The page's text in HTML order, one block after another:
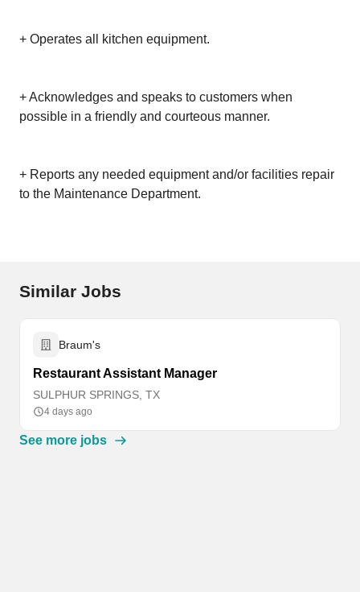
+ Operates all kitchen equipment.
+ Acknowledges and speaks to customers when
possible in a friendly and courteous manner.
+ Reports any needed equipment and/or facilities repair
to the Maintenance Department.
Similar Jobs
Braum's
Restaurant Assistant Manager
SULPHUR SPRINGS, TX
4 days ago
See more jobs